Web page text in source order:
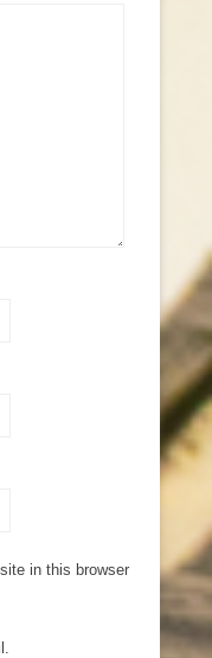
in this browser